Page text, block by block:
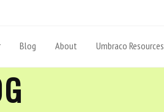
Blog About Umbraco Resources